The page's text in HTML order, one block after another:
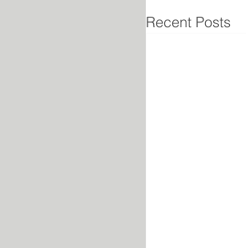
Recent Posts